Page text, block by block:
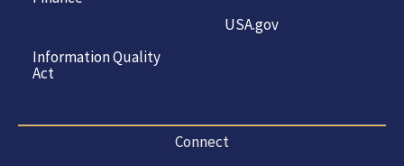
Information Quality
Act
USA.gov
Connect